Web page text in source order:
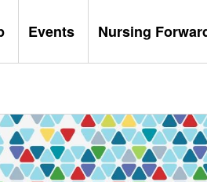
Events Nursing